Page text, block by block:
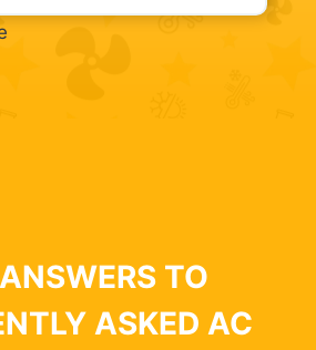
TO
ASKED AC